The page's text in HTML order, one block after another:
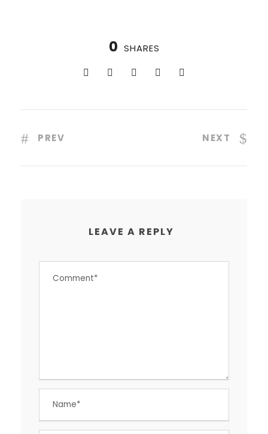
0 SHARES
PREV NEXT
LEAVE A REPLY